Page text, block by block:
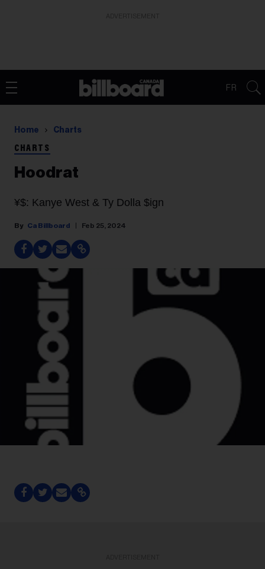
FR
Home Charts
CHARTS
Hoodrat
¥$: Kanye West & Ty Dolla $ign
Ca Billboard Feb 25, 2024